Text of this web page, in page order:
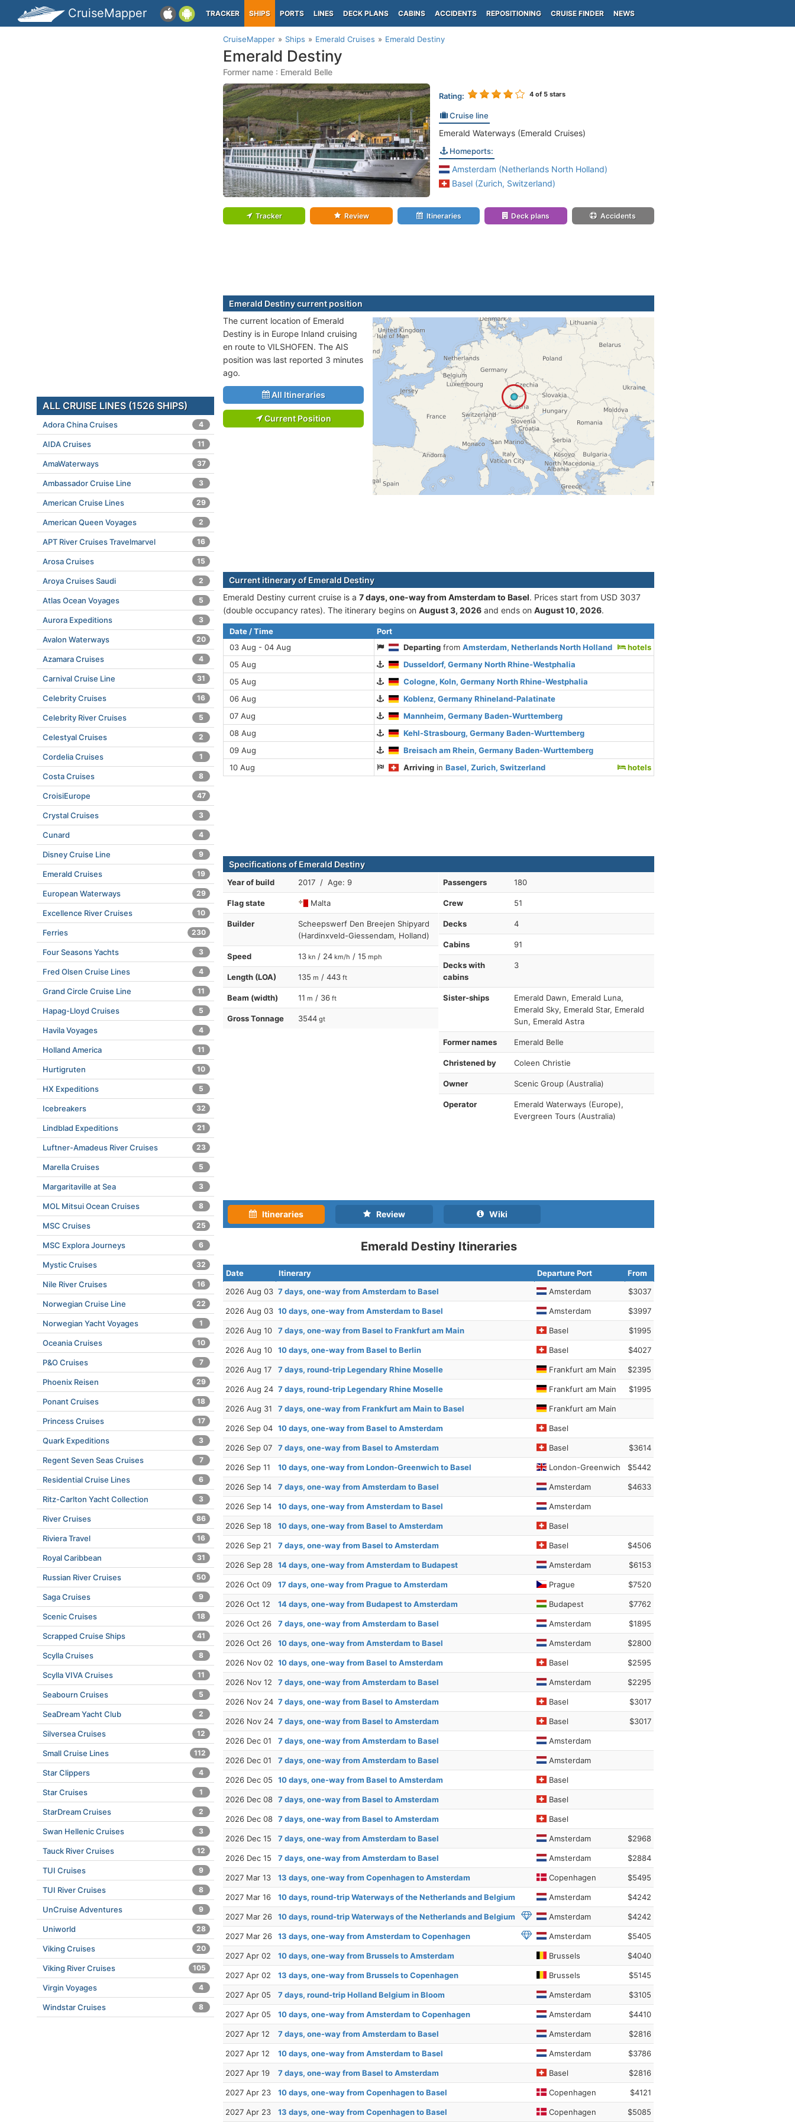
CruiseMapper TRACKER SHIPS PORTS LINES DECK PLANS CABINS ACCIDENTS REPOSITIONING CRUISE FINDER NEWS
CruiseMapper Ships Emerald Cruises Emerald Destiny
Emerald Destiny
Former name : Emerald Belle
Rating: 4of 5 stars
Cruise line
Emerald Waterways (Emerald Cruises)
Homeports:
Amsterdam (Netherlands North Holland)
Basel (Zurich, Switzerland)
Tracker Review Itineraries Deck plans Accidents
Emerald Destiny current position
The current location of Emerald
Destiny is in Europe Inland cruising
en route to VILSHOFEN. The AIS
position was last reported 3 minutes
ago.
All Itineraries
Current Position
Current itinerary of Emerald Destiny
Emerald Destiny current cruise is а 7 days, one-way from Amsterdam to Basel. Prices start from USD 3037
(double occupancy rates). The itinerary begins on August 3, 2026 and ends on August 10, 2026.
Date / Time
Port
03 Aug - 04 Aug
Departing fromAmsterdam, Netherlands North Holland
hotels
05 Aug
Dusseldorf, Germany North Rhine-Westphalia
05 Aug
Cologne, Koln, Germany North Rhine-Westphalia
06 Aug
Koblenz, Germany Rhineland-Palatinate
07 Aug
Mannheim, Germany Baden-Wurttemberg
08 Aug
Kehl-Strasbourg, Germany Baden-Wurttemberg
09 Aug
Breisach am Rhein, Germany Baden-Wurttemberg
10 Aug
Arriving inBasel, Zurich, Switzerland hotels
Specifications of Emerald Destiny
Year of build 2017 / Age: 9
Flag state Malta
Builder
Scheepswerf Den Breejen Shipyard
(Hardinxveld-Giessendam, Holland)
Speed 13 kn / 24 km/h / 15 mph
Length (LOA) 135 m / 443 ft
Beam (width) 11 m / 36 ft
Gross Tonnage 3544 gt
Passengers 180
Crew 51
Decks 4
Cabins 91
Decks with
cabins
3
Sister-ships
Emerald Dawn, Emerald Luna,
Emerald Sky, Emerald Star, Emerald
Sun, Emerald Astra
Former names Emerald Belle
Christened by Coleen Christie
Owner Scenic Group (Australia)
Operator
Emerald Waterways (Europe),
Evergreen Tours (Australia)
Itineraries Review Wiki
Emerald Destiny Itineraries
Date Itinerary Departure Port
From
2026 Aug 03 7 days, one-way from Amsterdam to Basel Amsterdam $3037
2026 Aug 03 10 days, one-way from Amsterdam to Basel Amsterdam $3997
2026 Aug 10 7 days, one-way from Basel to Frankfurt am Main Basel $1995
2026 Aug 10 10 days, one-way from Basel to Berlin Basel $4027
2026 Aug 17 7 days, round-trip Legendary Rhine Moselle Frankfurt am Main $2395
2026 Aug 24 7 days, round-trip Legendary Rhine Moselle Frankfurt am Main $1995
2026 Aug 31 7 days, one-way from Frankfurt am Main to Basel Frankfurt am Main
2026 Sep 04 10 days, one-way from Basel to Amsterdam Basel
2026 Sep 07 7 days, one-way from Basel to Amsterdam Basel $3614
2026 Sep 11 10 days, one-way from London-Greenwich to Basel London-Greenwich $5442
2026 Sep 14 7 days, one-way from Amsterdam to Basel Amsterdam $4633
2026 Sep 14 10 days, one-way from Amsterdam to Basel Amsterdam
2026 Sep 18 10 days, one-way from Basel to Amsterdam Basel
2026 Sep 21 7 days, one-way from Basel to Amsterdam Basel $4506
2026 Sep 28 14 days, one-way from Amsterdam to Budapest Amsterdam $6153
2026 Oct 09 17 days, one-way from Prague to Amsterdam Prague $7520
2026 Oct 12 14 days, one-way from Budapest to Amsterdam Budapest $7762
2026 Oct 26 7 days, one-way from Amsterdam to Basel Amsterdam $1895
2026 Oct 26 10 days, one-way from Amsterdam to Basel Amsterdam $2800
2026 Nov 02 10 days, one-way from Basel to Amsterdam Basel $2595
2026 Nov 12 7 days, one-way from Amsterdam to Basel Amsterdam $2295
2026 Nov 24 7 days, one-way from Basel to Amsterdam Basel $3017
2026 Nov 24 7 days, one-way from Basel to Amsterdam Basel $3017
2026 Dec 01 7 days, one-way from Amsterdam to Basel Amsterdam
2026 Dec 01 7 days, one-way from Amsterdam to Basel Amsterdam
2026 Dec 05 10 days, one-way from Basel to Amsterdam Basel
2026 Dec 08 7 days, one-way from Basel to Amsterdam Basel
2026 Dec 08 7 days, one-way from Basel to Amsterdam Basel
2026 Dec 15 7 days, one-way from Amsterdam to Basel Amsterdam $2968
2026 Dec 15 7 days, one-way from Amsterdam to Basel Amsterdam $2884
2027 Mar 13 13 days, one-way from Copenhagen to Amsterdam Copenhagen $5495
2027 Mar 16 10 days, round-trip Waterways of the Netherlands and Belgium Amsterdam $4242
2027 Mar 26 10 days, round-trip Waterways of the Netherlands and Belgium Amsterdam $4242
2027 Mar 26 13 days, one-way from Amsterdam to Copenhagen Amsterdam $5405
2027 Apr 02 10 days, one-way from Brussels to Amsterdam Brussels $4040
2027 Apr 02 13 days, one-way from Brussels to Copenhagen Brussels $5145
2027 Apr 05 7 days, round-trip Holland Belgium in Bloom Amsterdam $3105
2027 Apr 05 10 days, one-way from Amsterdam to Copenhagen Amsterdam $4410
2027 Apr 12 7 days, one-way from Amsterdam to Basel Amsterdam $2816
2027 Apr 12 10 days, one-way from Amsterdam to Basel Amsterdam $3786
2027 Apr 19 7 days, one-way from Basel to Amsterdam Basel $2816
2027 Apr 23 10 days, one-way from Copenhagen to Basel Copenhagen $4121
2027 Apr 23 13 days, one-way from Copenhagen to Basel Copenhagen $5085
ALL CRUISE LINES (1526 SHIPS)
Adora China Cruises 4
AIDA Cruises 11
AmaWaterways 37
Ambassador Cruise Line 3
American Cruise Lines 29
American Queen Voyages 2
APT River Cruises Travelmarvel 16
Arosa Cruises 15
Aroya Cruises Saudi 2
Atlas Ocean Voyages 5
Aurora Expeditions 3
Avalon Waterways 20
Azamara Cruises 4
Carnival Cruise Line 31
Celebrity Cruises 16
Celebrity River Cruises 5
Celestyal Cruises 2
Cordelia Cruises 1
Costa Cruises 8
CroisiEurope 47
Crystal Cruises 3
Cunard 4
Disney Cruise Line 9
Emerald Cruises 19
European Waterways 29
Excellence River Cruises 10
Ferries 230
Four Seasons Yachts 3
Fred Olsen Cruise Lines 4
Grand Circle Cruise Line 11
Hapag-Lloyd Cruises 5
Havila Voyages 4
Holland America 11
Hurtigruten 10
HX Expeditions 5
Icebreakers 32
Lindblad Expeditions 21
Luftner-Amadeus River Cruises 23
Marella Cruises 5
Margaritaville at Sea 3
MOL Mitsui Ocean Cruises 8
MSC Cruises 25
MSC Explora Journeys 6
Mystic Cruises 32
Nile River Cruises 16
Norwegian Cruise Line 22
Norwegian Yacht Voyages 1
Oceania Cruises 10
P&O Cruises 7
Phoenix Reisen 29
Ponant Cruises 18
Princess Cruises 17
Quark Expeditions 3
Regent Seven Seas Cruises 7
Residential Cruise Lines 6
Ritz-Carlton Yacht Collection 3
River Cruises 86
Riviera Travel 16
Royal Caribbean 31
Russian River Cruises 50
Saga Cruises 9
Scenic Cruises 18
Scrapped Cruise Ships 41
Scylla Cruises 8
Scylla VIVA Cruises 11
Seabourn Cruises 5
SeaDream Yacht Club 2
Silversea Cruises 12
Small Cruise Lines 112
Star Clippers 4
Star Cruises 1
StarDream Cruises 2
Swan Hellenic Cruises 3
Tauck River Cruises 12
TUI Cruises 9
TUI River Cruises 8
UnCruise Adventures 9
Uniworld 28
Viking Cruises 20
Viking River Cruises 105
Virgin Voyages 4
Windstar Cruises 8